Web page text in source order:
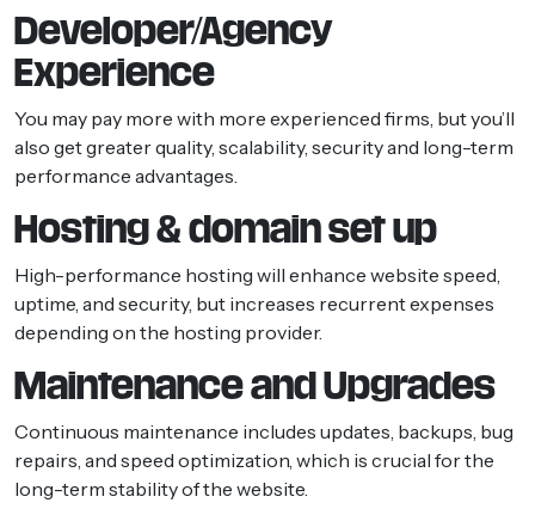
Developer/Agency
Experience
You may pay more with more experienced firms, but you’ll
also get greater quality, scalability, security and long-term
performance advantages.
Hosting & domain set up
High-performance hosting will enhance website speed,
uptime, and security, but increases recurrent expenses
depending on the hosting provider.
Maintenance and Upgrades
Continuous maintenance includes updates, backups, bug
repairs, and speed optimization, which is crucial for the
long-term stability of the website.